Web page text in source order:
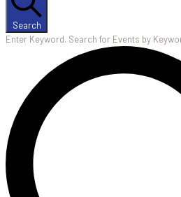
Search
Enter Keyword. Search for Events by